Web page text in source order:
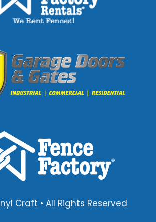
Craft • All Rights Reserved